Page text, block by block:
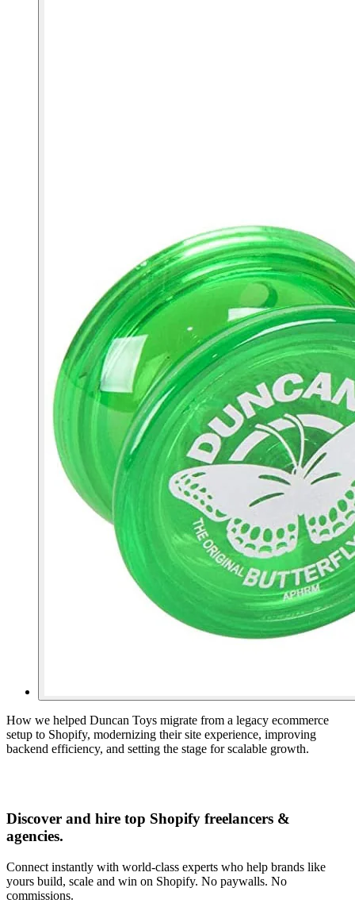
How we helped Duncan Toys migrate from a legacy ecommerce
setup to Shopify, modernizing their site experience, improving
backend efficiency, and setting the stage for scalable growth.
Discover and hire top Shopify freelancers &
agencies.
Connect instantly with world-class experts who help brands like
yours build, scale and win on Shopify. No paywalls. No
commissions.